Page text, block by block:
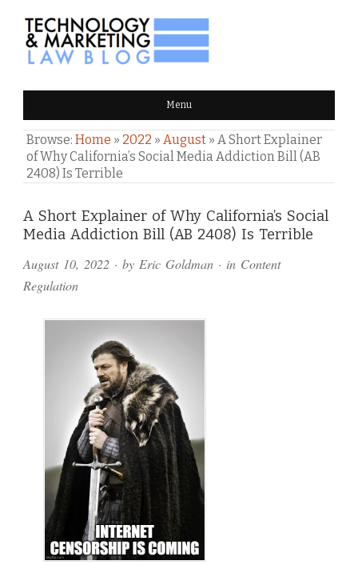
TECHNOLOGY & MARKETING
LAW BLOG Menu
Browse: Home » 2022 » August » A Short Explainer
of Why California’s Social Media Addiction Bill (AB
2408) Is Terrible
A Short Explainer of Why California’s Social
Media Addiction Bill (AB 2408) Is Terrible
August 10, 2022 · by Eric Goldman · in Content
Regulation
Comments
and
Pings